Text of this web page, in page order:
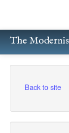
The
Writers
Poetry
Back to site